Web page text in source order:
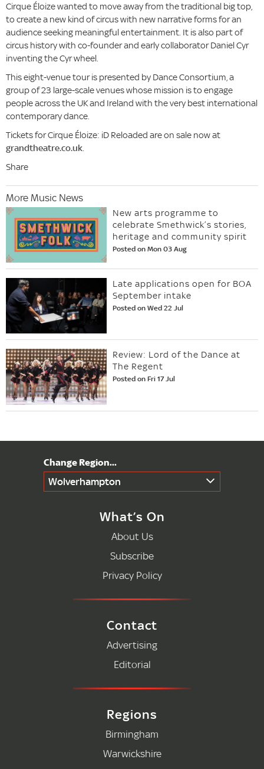
Cirque Éloize wanted to move away from the traditional big top,
to create a new kind of circus with new narrative forms for an
audience seeking meaningful entertainment. It is also part of
circus history with co-founder and early collaborator Daniel Cyr
inventing the Cyr wheel.
This eight-venue tour is presented by Dance Consortium, a
group of 23 large-scale venues whose mission is to engage
people across the UK and Ireland with the very best international
contemporary dance.
Tickets for Cirque Éloize: iD Reloaded are on sale now at
grandtheatre.co.uk.
Share
More Music News
New arts programme to
celebrate Smethwick’s stories,
heritage and community spirit
Posted on Mon 03 Aug
Late applications open for BOA
September intake
Posted on Wed 22 Jul
Review: Lord of the Dance at
The Regent
Posted on Fri 17 Jul
Wolverhampton
What’s On
About Us
Subscribe
Privacy Policy
Contact
Advertising
Editorial
Regions
Birmingham
Warwickshire